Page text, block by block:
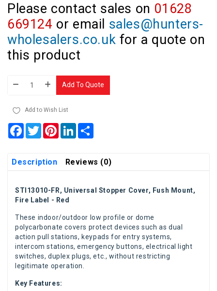
Please contact sales on 01628
669124 or email sales@hunters-
wholesalers.co.uk for a quote on
this product
Add To Quote
Add to Wish List
Facebook
TwitterPinterestLinkedIn
Description Reviews (0)
STI13010-FR, Universal Stopper Cover, Fush Mount,
Fire Label - Red
These indoor/outdoor low profile or dome
polycarbonate covers protect devices such as dual
action pull stations, keypads for entry systems,
intercom stations, emergency buttons, electrical light
switches, duplex plugs, etc., without restricting
legitimate operation.
Key Features: